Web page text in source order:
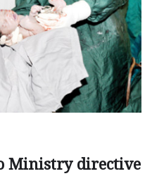
Ministry directive